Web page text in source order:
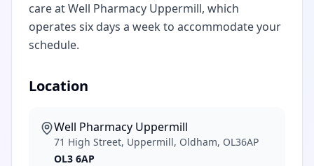
care at Well Pharmacy Uppermill, which
operates six days a week to accommodate your
schedule.
Location
Well Pharmacy Uppermill
71 High Street, Uppermill, Oldham, OL36AP
OL3 6AP